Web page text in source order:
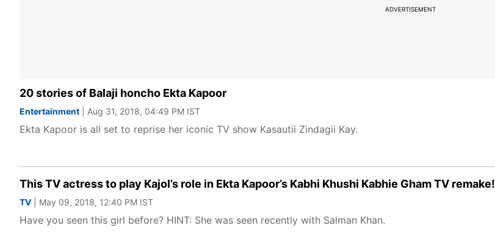
ADVERTISEMENT
20 stories of Balaji honcho Ekta Kapoor
Entertainment | Aug 31, 2018, 04:49 PM IST
Ekta Kapoor is all set to reprise her iconic TV show Kasautii Zindagii Kay.
This TV actress to play Kajol’s role in Ekta Kapoor’s Kabhi Khushi Kabhie Gham TV remake!
TV | May 09, 2018, 12:40 PM IST
Have you seen this girl before? HINT: She was seen recently with Salman Khan.